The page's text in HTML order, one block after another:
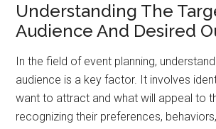
Understanding The
Audience And Desired
In the field of event planning,
audience is a key factor. It involves
want to attract and what will appeal to
recognizing their preferences,